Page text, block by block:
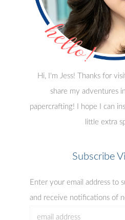
Hi, I'm Jess! Thanks for
share my adventures
papercrafting! I hope I can
little extra
Subscribe
Enter your email address to
and receive notifications of